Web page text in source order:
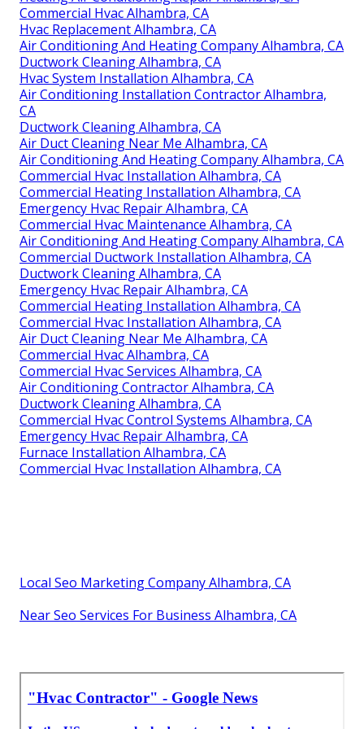
Commercial Hvac Alhambra, CA
Hvac Replacement Alhambra, CA
Air Conditioning And Heating Company Alhambra, CA
Ductwork Cleaning Alhambra, CA
Hvac System Installation Alhambra, CA
Air Conditioning Installation Contractor Alhambra,
CA
Ductwork Cleaning Alhambra, CA
Air Duct Cleaning Near Me Alhambra, CA
Air Conditioning And Heating Company Alhambra, CA
Commercial Hvac Installation Alhambra, CA
Commercial Heating Installation Alhambra, CA
Emergency Hvac Repair Alhambra, CA
Commercial Hvac Maintenance Alhambra, CA
Air Conditioning And Heating Company Alhambra, CA
Commercial Ductwork Installation Alhambra, CA
Ductwork Cleaning Alhambra, CA
Emergency Hvac Repair Alhambra, CA
Commercial Heating Installation Alhambra, CA
Commercial Hvac Installation Alhambra, CA
Air Duct Cleaning Near Me Alhambra, CA
Commercial Hvac Alhambra, CA
Commercial Hvac Services Alhambra, CA
Air Conditioning Contractor Alhambra, CA
Ductwork Cleaning Alhambra, CA
Commercial Hvac Control Systems Alhambra, CA
Emergency Hvac Repair Alhambra, CA
Furnace Installation Alhambra, CA
Commercial Hvac Installation Alhambra, CA
Local Seo Marketing Company Alhambra, CA
Near Seo Services For Business Alhambra, CA